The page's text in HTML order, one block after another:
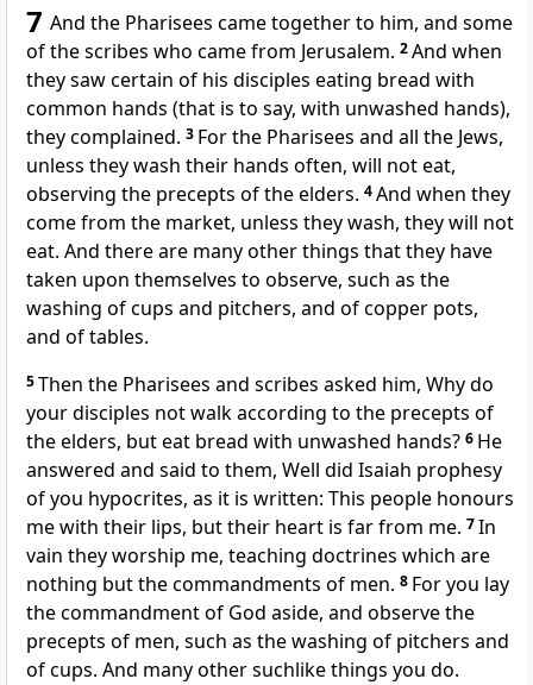
7 And the Pharisees came together to him, and some
of the scribes who came from Jerusalem. 2And when
they saw certain of his disciples eating bread with
common hands (that is to say, with unwashed hands),
they complained. 3 For the Pharisees and all the Jews,
unless they wash their hands often, will not eat,
observing the precepts of the elders. 4And when they
come from the market, unless they wash, they will not
eat. And there are many other things that they have
taken upon themselves to observe, such as the
washing of cups and pitchers, and of copper pots,
and of tables.
5Then the Pharisees and scribes asked him, Why do
your disciples not walk according to the precepts of
the elders, but eat bread with unwashed hands? 6 He
answered and said to them, Well did Isaiah prophesy
of you hypocrites, as it is written: This people honours
me with their lips, but their heart is far from me. 7In
vain they worship me, teaching doctrines which are
nothing but the commandments of men. 8 For you lay
the commandment of God aside, and observe the
precepts of men, such as the washing of pitchers and
of cups. And many other suchlike things you do.